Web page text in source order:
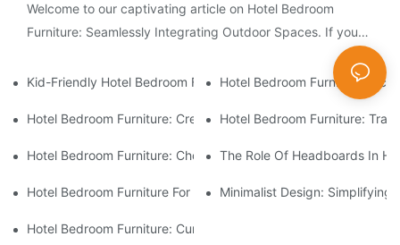
Welcome to our captivating article on Hotel Bedroom
Furniture: Seamlessly Integrating Outdoor Spaces. If you
Kid-Friendly Hotel Bedroom Furniture: Safety And Playfulness
Hotel Bedroom Furniture:
Hotel Bedroom Furniture: Creating A Romantic Ambiance For
Hotel Bedroom Furniture:
Hotel Bedroom Furniture: Choosing The Right Mattresses For
The Role Of Headboards In
Hotel Bedroom Furniture For Pet-Friendly Accommodations
Minimalist Design: Simplifying
Hotel Bedroom Furniture: Curating A Boutique Hotel Vibe